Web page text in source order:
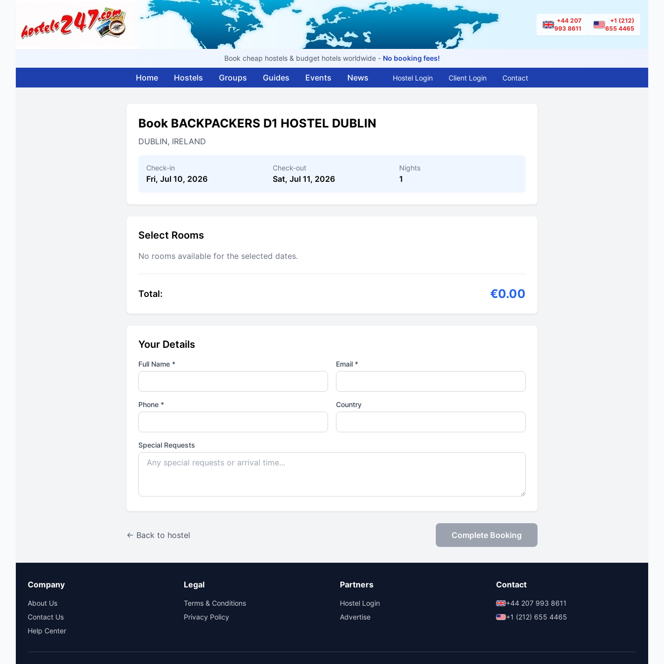
+44 207
993 8611
+1 (212)
655 4465
Book cheap hostels & budget hotels worldwide - No booking fees!
Home Hostels Groups Guides Events News Hostel Login Client Login Contact
Book BACKPACKERS D1 HOSTEL DUBLIN
DUBLIN, IRELAND
Check-in
Fri, Jul 10, 2026
Check-out
Sat, Jul 11, 2026
Nights
1
Select Rooms
No rooms available for the selected dates.
Total: €0.00
Your Details
Full Name * Email *
Phone * Country
Special Requests
← Back to hostel Complete Booking
Company
About Us
Contact Us
Help Center
Legal
Terms & Conditions
Privacy Policy
Partners
Hostel Login
Advertise
Contact
+44 207 993 8611
+1 (212) 655 4465